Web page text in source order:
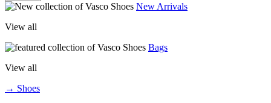
New Arrivals
View all
Bags
View all
→ Shoes